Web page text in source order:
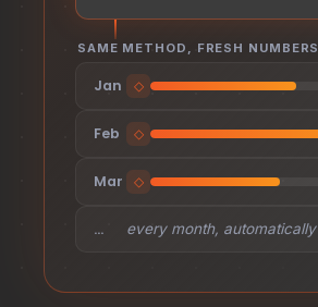
SAME METHOD, FRESH NUMBERS
Jan ◇
Feb ◇
Mar ◇
… every month, automatically